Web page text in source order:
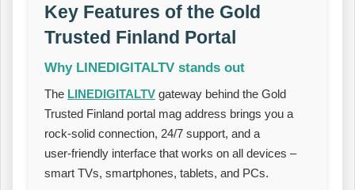
Key Features of the Gold
Trusted Finland Portal
Why LINEDIGITALTV stands out
The LINEDIGITALTV gateway behind the Gold
Trusted Finland portal mag address brings you a
rock‑solid connection, 24/7 support, and a
user‑friendly interface that works on all devices –
smart TVs, smartphones, tablets, and PCs.